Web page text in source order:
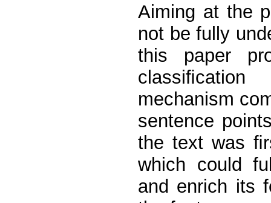
Aiming at the
not be fully
this paper
mechanism
sentence
the text was
which could
and enrich its